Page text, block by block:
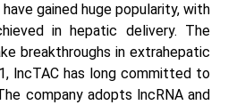
gained huge popularity, with
in hepatic delivery. The
breakthroughs in extrahepatic
lncTAC has long committed to
company adopts lncRNA and